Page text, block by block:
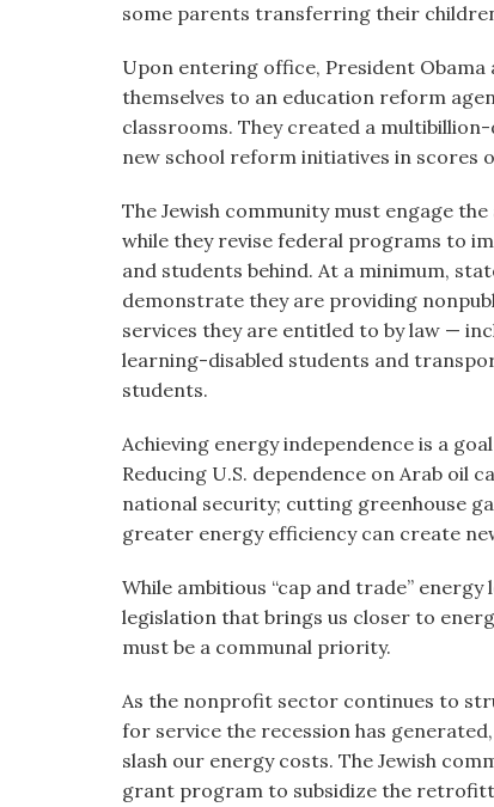
some parents transferring their
Upon entering office, President
themselves to an education reform
classrooms. They created a
new school reform initiatives in scores
The Jewish community must engage
while they revise federal programs to
and students behind. At a minimum,
demonstrate they are providing
services they are entitled to by law —
learning-disabled students and
students.
Achieving energy independence is a
Reducing U.S. dependence on Arab oil
national security; cutting greenhouse
greater energy efficiency can create
While ambitious “cap and trade”
legislation that brings us closer to
must be a communal priority.
As the nonprofit sector continues to
for service the recession has
slash our energy costs. The Jewish
grant program to subsidize the